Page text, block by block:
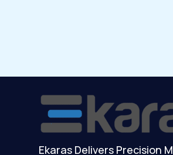
Ekaras Delivers Precision